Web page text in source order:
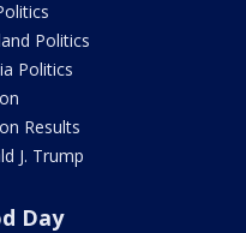
Politics
Politics
Results
J. Trump
Day